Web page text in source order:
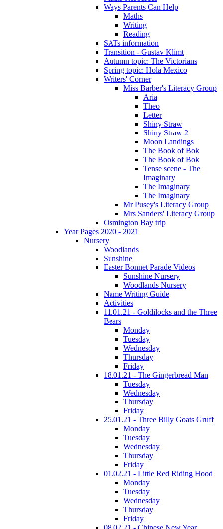
Ways Parents Can Help
Maths
Writing
Reading
SATs information
Transition - Gustav Klimt
Autumn topic: The Victorians
Spring topic: Hola Mexico
Writers' Corner
Miss Barber's Literacy Group
Aria
Theo
Letter
Shiny Straw
Shiny Straw 2
Moon Landings
The Book of Bok
The Book of Bok
Tense scene - The
Imaginary
The Imaginary
The Imaginary
Mr Pusey's Literacy Group
Mrs Sanders' Literacy Group
Osmington Bay trip
Year Pages 2020 - 2021
Nursery
Woodlands
Sunshine
Easter Bonnet Parade Videos
Sunshine Nursery
Woodlands Nursery
Name Writing Guide
Activities
11.01.21 - Goldilocks and the Three
Bears
Monday
Tuesday
Wednesday
Thursday
Friday
18.01.21 - The Gingerbread Man
Tuesday
Wednesday
Thursday
Friday
25.01.21 - Three Billy Goats Gruff
Monday
Tuesday
Wednesday
Thursday
Friday
01.02.21 - Little Red Riding Hood
Monday
Tuesday
Wednesday
Thursday
Friday
08.02.21 - Chinese New Year